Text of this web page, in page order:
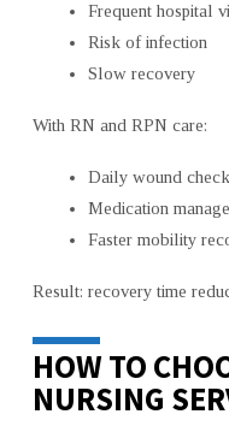
Frequent hospital
Risk of infection
Slow recovery
With RN and RPN care:
Daily wound
Medication
Faster mobility
Result: recovery time
HOW TO
NURSING